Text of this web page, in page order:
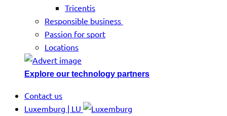
Tricentis
Responsible business
Passion for sport
Locations
Explore our technology partners
Contact us
Luxemburg | LU